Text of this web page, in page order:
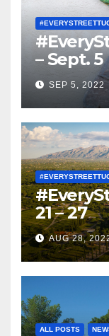
– Sept. 5
SEP 5, 2022
21 – 27
AUG 28,
ALL POSTS